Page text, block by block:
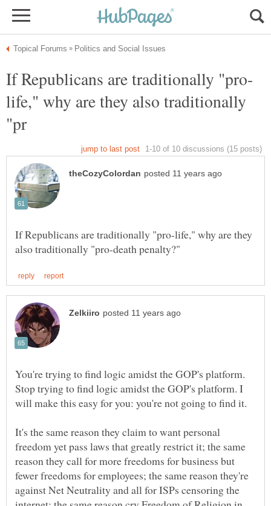
life," why are they also traditionally
If Republicans are traditionally "pro-life," why are they
You're trying to find logic amidst the GOP's platform.
Stop trying to find logic amidst the GOP's platform. I
It's the same reason they claim to want personal
freedom yet pass laws that greatly restrict it; the same
reason they call for more freedoms for business but
fewer freedoms for employees; the same reason they're
against Net Neutrality and all for ISPs censoring the